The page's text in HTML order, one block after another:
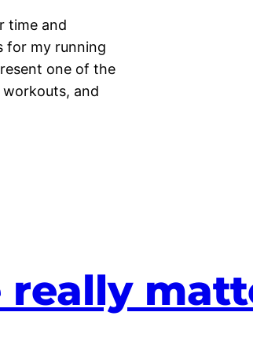
time and
for my running
one of the
and
really